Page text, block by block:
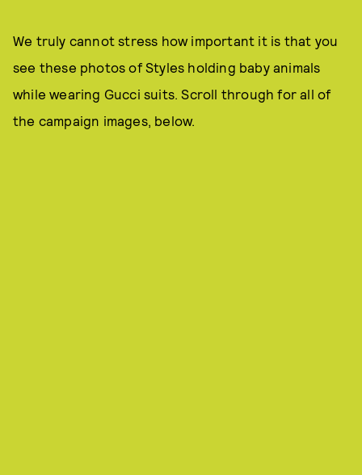
We truly cannot stress how important it is that you
see these photos of Styles holding baby animals
while wearing Gucci suits. Scroll through for all of
the campaign images, below.